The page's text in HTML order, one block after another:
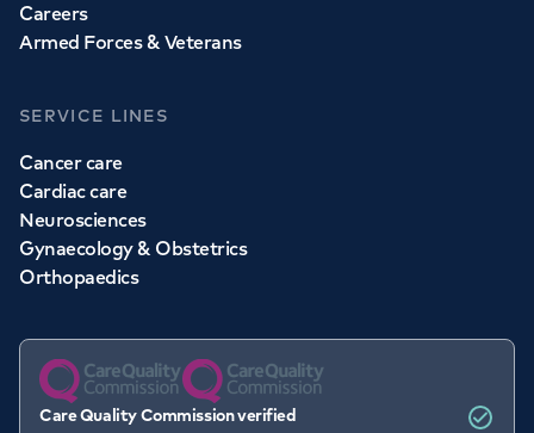
Careers
Armed Forces & Veterans
SERVICE LINES
Cancer care
Cardiac care
Neurosciences
Gynaecology & Obstetrics
Orthopaedics
Care Quality Commission verified